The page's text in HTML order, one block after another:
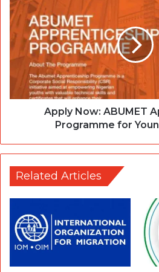
Apply Now: ABUMET
Programme for
Related Articles